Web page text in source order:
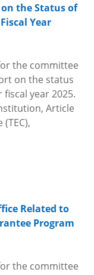
the Status of
Year
the committee
on the status
year 2025.
Article
Related to
Program
the committee